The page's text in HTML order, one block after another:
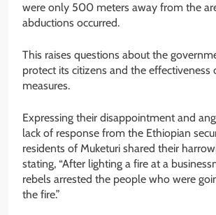
were only 500 meters away from the
abductions occurred.
This raises questions about the
protect its citizens and the effectiveness
measures.
Expressing their disappointment and
lack of response from the Ethiopian
residents of Muketuri shared their
stating, “After lighting a fire at a
rebels arrested the people who were
the fire.”